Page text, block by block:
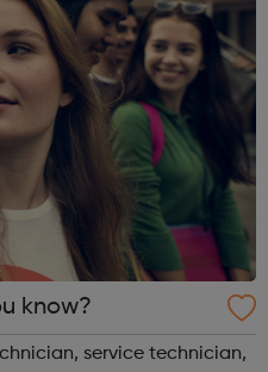
know?
service technician,